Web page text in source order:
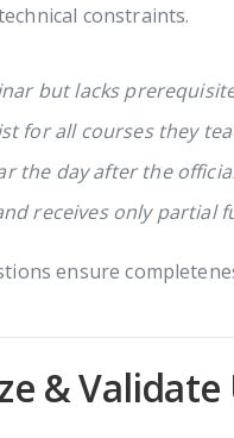
constraints.
but lacks
for all courses they
the day after the
receives only partial
ensure
& Validate